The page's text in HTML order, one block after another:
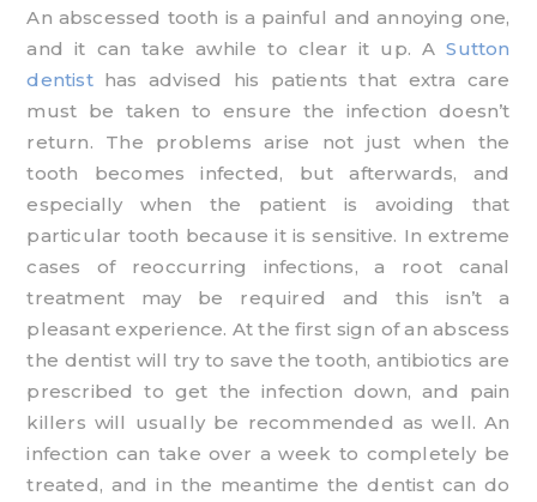
An abscessed tooth is a painful and annoying one,
and it can take awhile to clear it up. ASutton
dentisthas advised his patients that extra care
must be taken to ensure the infection doesn’t
return. The problems arise not just when the
tooth becomes infected, but afterwards, and
especially when the patient is avoiding that
particular tooth because it is sensitive. In extreme
cases of reoccurring infections, a root canal
treatment may be required and this isn’t a
pleasant experience. At the first sign of an abscess
the dentist will try to save the tooth, antibiotics are
prescribed to get the infection down, and pain
killers will usually be recommended as well. An
infection can take over a week to completely be
treated, and in the meantime the dentist can do